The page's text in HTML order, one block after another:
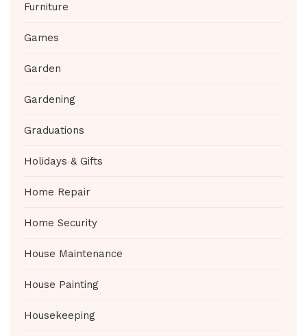
Furniture
Games
Garden
Gardening
Graduations
Holidays & Gifts
Home Repair
Home Security
House Maintenance
House Painting
Housekeeping